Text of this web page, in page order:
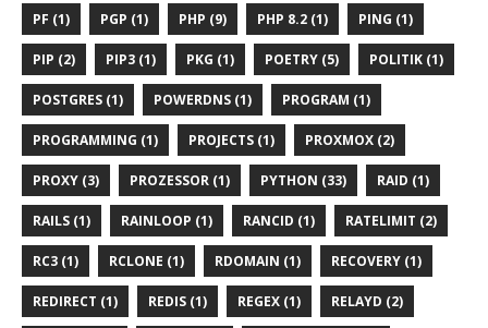
PF (1) PGP (1) PHP (9) PHP 8.2 (1) PING (1)
PIP (2) PIP3 (1) PKG (1) POETRY (5) POLITIK (1)
POSTGRES (1) POWERDNS (1) PROGRAM (1)
PROGRAMMING (1) PROJECTS (1) PROXMOX (2)
PROXY (3) PROZESSOR (1) PYTHON (33) RAID (1)
RAILS (1) RAINLOOP (1) RANCID (1) RATELIMIT (2)
RC3 (1) RCLONE (1) RDOMAIN (1) RECOVERY (1)
REDIRECT (1) REDIS (1) REGEX (1) RELAYD (2)